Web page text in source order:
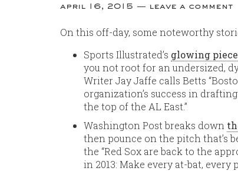
april 16, 2015 leave a comment
On this off-day, some noteworthy
Sports Illustrated’s glowing piece
you not root for an undersized,
Writer Jay Jaffe calls Betts
organization’s success in
the top of the AL East.”
Washington Post breaks down
then pounce on the pitch that’s
the “Red Sox are back to the
in 2013: Make every at-bat, every